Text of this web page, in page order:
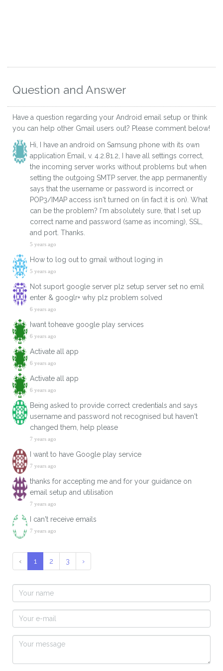
Question and Answer
Have a question regarding your Android email setup or think
you can help other Gmail users out? Please comment below!
Hi, I have an android on Samsung phone with its own
application Email, v. 4.2.81.2, I have all settings correct,
the incoming server works without problems but when
setting the outgoing SMTP server, the app permanently
says that the username or password is incorrect or
POP3/IMAP access isn't turned on (in fact it is on). What
can be the problem? I'm absolutely sure, that I set up
correct name and password (same as incoming), SSL,
and port. Thanks.
5 years ago
How to log out to gmail without loging in
5 years ago
Not suport google server plz setup server set no emil
enter & googlr+ why plz problem solved
6 years ago
Iwant toheave google play services
6 years ago
Activate all app
6 years ago
Activate all app
6 years ago
Being asked to provide correct credentials and says
username and password not recognised but haven't
changed them, help please
7 years ago
I want to have Google play service
7 years ago
thanks for accepting me and for your guidance on
email setup and utilisation
7 years ago
I can't receive emails
7 years ago
‹ 1 2 3 ›